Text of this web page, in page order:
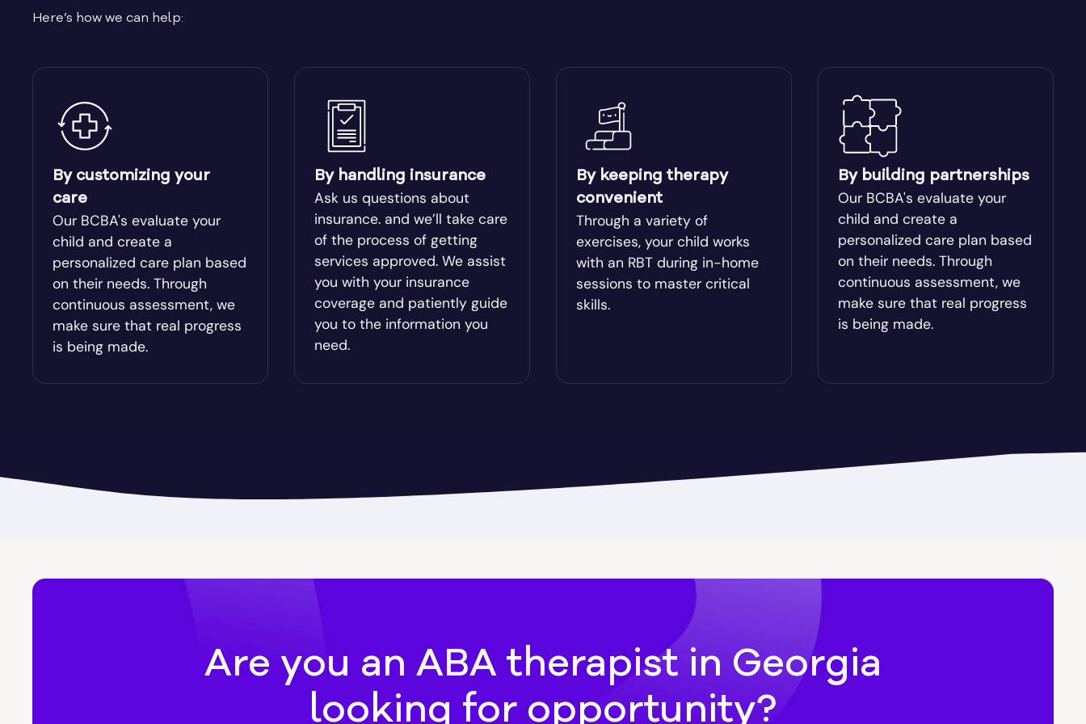
Bolingbroke Bonanza Boston Bostwick
Bowdon Bowersville Bowman Box Springs
Braselton Braswell Bremen Brinson
Bristol Bronwood Brookhaven Brooklet
Brooks Broxton Brunswick Buchanan
Buckhead Buena Vista
Canon Canton
Here’s how we can help:
By customizing your
care
Our BCBA's evaluate your
child and create a
personalized care plan based
on their needs. Through
continuous assessment, we
make sure that real progress
is being made.
By handling insurance
Ask us questions about
insurance. and we’ll take care
of the process of getting
services approved. We assist
you with your insurance
coverage and patiently guide
you to the information you
need.
By keeping therapy
convenient
Through a variety of
exercises, your child works
with an RBT during in-home
sessions to master critical
skills.
By building partnerships
Our BCBA's evaluate your
child and create a
personalized care plan based
on their needs. Through
continuous assessment, we
make sure that real progress
is being made.
Are you an ABA therapist in Georgia
looking for opportunity?